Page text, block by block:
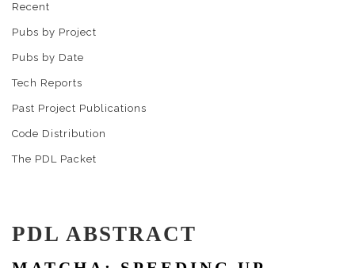
Recent
Pubs by Project
Pubs by Date
Tech Reports
Past Project Publications
Code Distribution
The PDL Packet
PDL ABSTRACT